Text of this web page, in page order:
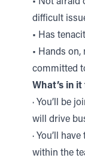
difficult
• Has
• Hands
committed
What’s in it
· You’ll be
will drive
· You’ll
within the